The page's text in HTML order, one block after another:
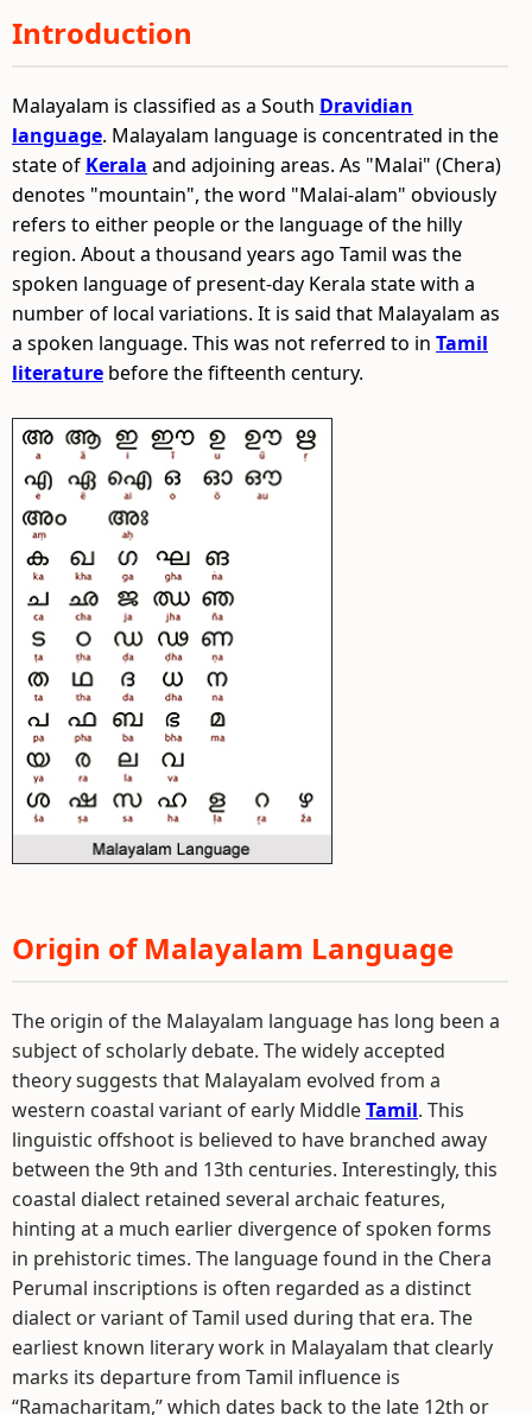
Introduction
Malayalam is classified as a South Dravidian
language. Malayalam language is concentrated in the
state of Kerala and adjoining areas. As "Malai" (Chera)
denotes "mountain", the word "Malai-alam" obviously
refers to either people or the language of the hilly
region. About a thousand years ago Tamil was the
spoken language of present-day Kerala state with a
number of local variations. It is said that Malayalam as
a spoken language. This was not referred to in Tamil
literature before the fifteenth century.
Origin of Malayalam Language
The origin of the Malayalam language has long been a
subject of scholarly debate. The widely accepted
theory suggests that Malayalam evolved from a
western coastal variant of early MiddleTamil. This
linguistic offshoot is believed to have branched away
between the 9th and 13th centuries. Interestingly, this
coastal dialect retained several archaic features,
hinting at a much earlier divergence of spoken forms
in prehistoric times. The language found in the Chera
Perumal inscriptions is often regarded as a distinct
dialect or variant of Tamil used during that era. The
earliest known literary work in Malayalam that clearly
marks its departure from Tamil influence is
“Ramacharitam,” which dates back to the late 12th or